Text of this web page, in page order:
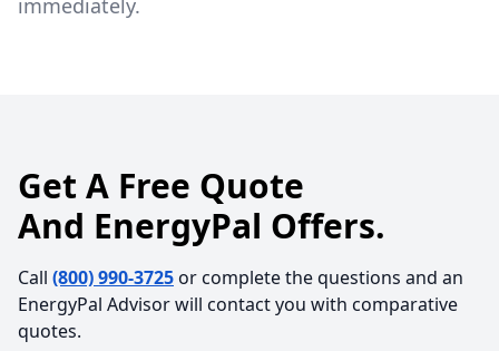
immediately.
Get A Free Quote
And EnergyPal Offers.
Call (800) 990-3725or complete the questions and an
EnergyPal Advisor will contact you with comparative
quotes.